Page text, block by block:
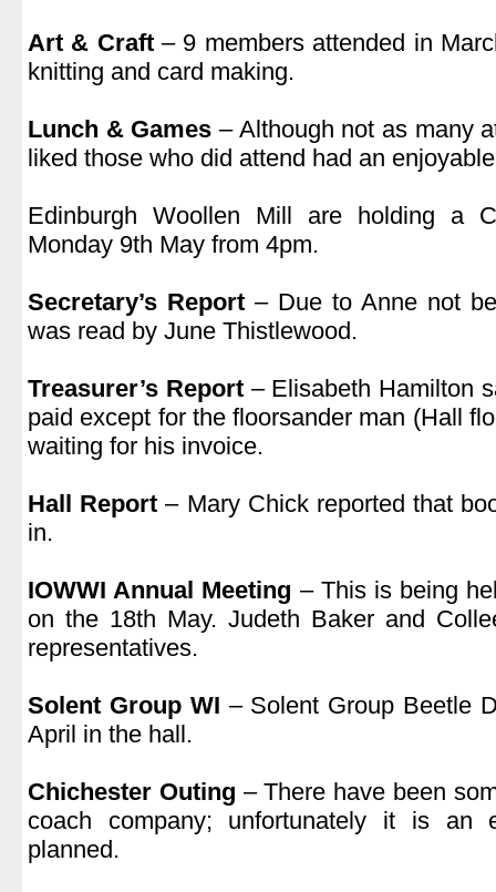
Art & Craft– 9 members attended in
knitting and card making.
Lunch & Games – Although not as many
liked those who did attend had an
Edinburgh Woollen Mill are holding a
Monday 9th May from 4pm.
Secretary’s Report – Due to Anne not
was read by June Thistlewood.
Treasurer’s Report– Elisabeth Hamilton
paid except for the floorsander man (Hall
waiting for his invoice.
Hall Report – Mary Chick reported that
in.
IOWWI Annual Meeting – This is being
on the 18th May. Judeth Baker and
representatives.
Solent Group WI – Solent Group Beetle
April in the hall.
Chichester Outing – There have been
coach company; unfortunately it is an
planned.